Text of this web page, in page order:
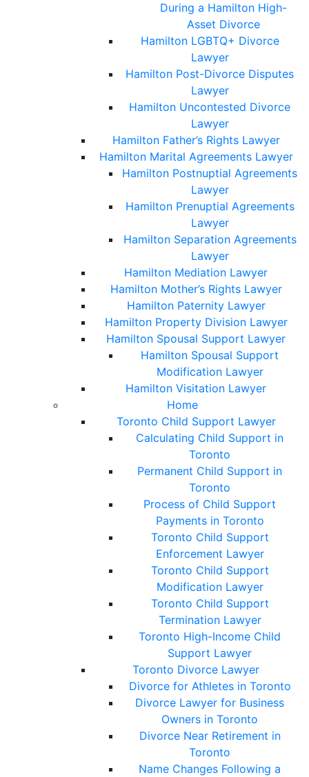
During a Hamilton High-
Asset Divorce
Hamilton LGBTQ+ Divorce
Lawyer
Hamilton Post-Divorce Disputes
Lawyer
Hamilton Uncontested Divorce
Lawyer
Hamilton Father’s Rights Lawyer
Hamilton Marital Agreements Lawyer
Hamilton Postnuptial Agreements
Lawyer
Hamilton Prenuptial Agreements
Lawyer
Hamilton Separation Agreements
Lawyer
Hamilton Mediation Lawyer
Hamilton Mother’s Rights Lawyer
Hamilton Paternity Lawyer
Hamilton Property Division Lawyer
Hamilton Spousal Support Lawyer
Hamilton Spousal Support
Modification Lawyer
Hamilton Visitation Lawyer
Home
Toronto Child Support Lawyer
Calculating Child Support in
Toronto
Permanent Child Support in
Toronto
Process of Child Support
Payments in Toronto
Toronto Child Support
Enforcement Lawyer
Toronto Child Support
Modification Lawyer
Toronto Child Support
Termination Lawyer
Toronto High-Income Child
Support Lawyer
Toronto Divorce Lawyer
Divorce for Athletes in Toronto
Divorce Lawyer for Business
Owners in Toronto
Divorce Near Retirement in
Toronto
Name Changes Following a